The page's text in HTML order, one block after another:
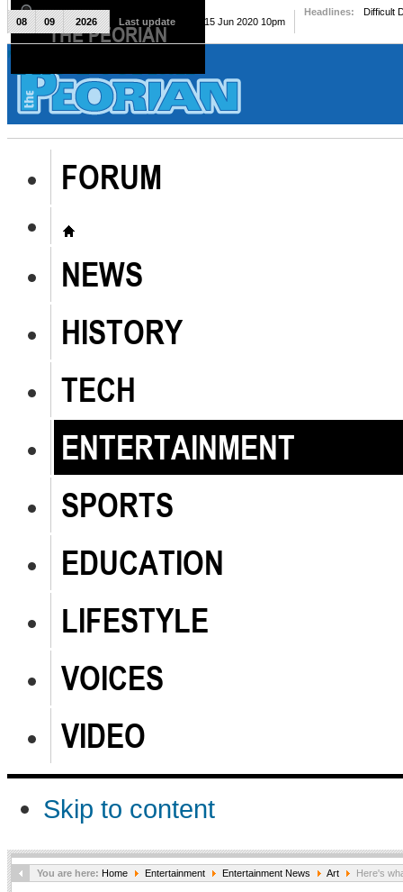
The Peorian
FORUM
NEWS
HISTORY
TECH
ENTERTAINMENT
SPORTS
EDUCATION
LIFESTYLE
VOICES
VIDEO
Skip to content
08 09 2026 Last update Mon, 15 Jun 2020 10pm
Headlines: Difficult
You are here: Home Entertainment Entertainment News Art Here's
THE PEORIAN